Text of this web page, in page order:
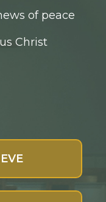
of peace
Christ